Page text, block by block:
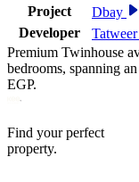
Project
Dbay
Developer
Premium Twinhouse
bedrooms, spanning
EGP.
Find your perfect
property.